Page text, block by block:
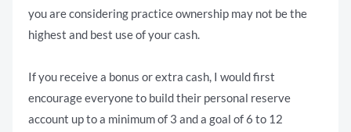
you are considering practice ownership may not be the
highest and best use of your cash.
If you receive a bonus or extra cash, I would first
encourage everyone to build their personal reserve
account up to a minimum of 3 and a goal of 6 to 12